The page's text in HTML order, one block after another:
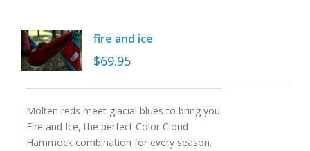
fire and ice
$69.95
Molten reds meet glacial blues to bring you
Fire and Ice, the perfect Color Cloud
Hammock combination for every season.